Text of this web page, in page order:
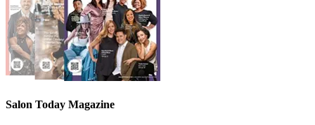
Salon Today Magazine